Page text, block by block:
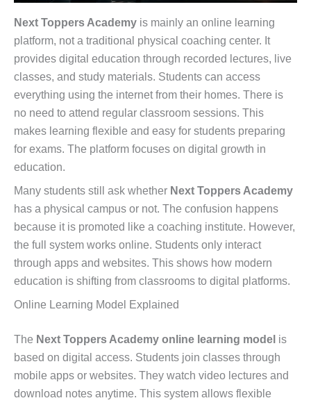
Next Toppers Academy is mainly an online learning
platform, not a traditional physical coaching center. It
provides digital education through recorded lectures, live
classes, and study materials. Students can access
everything using the internet from their homes. There is
no need to attend regular classroom sessions. This
makes learning flexible and easy for students preparing
for exams. The platform focuses on digital growth in
education.
Many students still ask whether Next Toppers Academy
has a physical campus or not. The confusion happens
because it is promoted like a coaching institute. However,
the full system works online. Students only interact
through apps and websites. This shows how modern
education is shifting from classrooms to digital platforms.
Online Learning Model Explained
The Next Toppers Academy online learning model is
based on digital access. Students join classes through
mobile apps or websites. They watch video lectures and
download notes anytime. This system allows flexible